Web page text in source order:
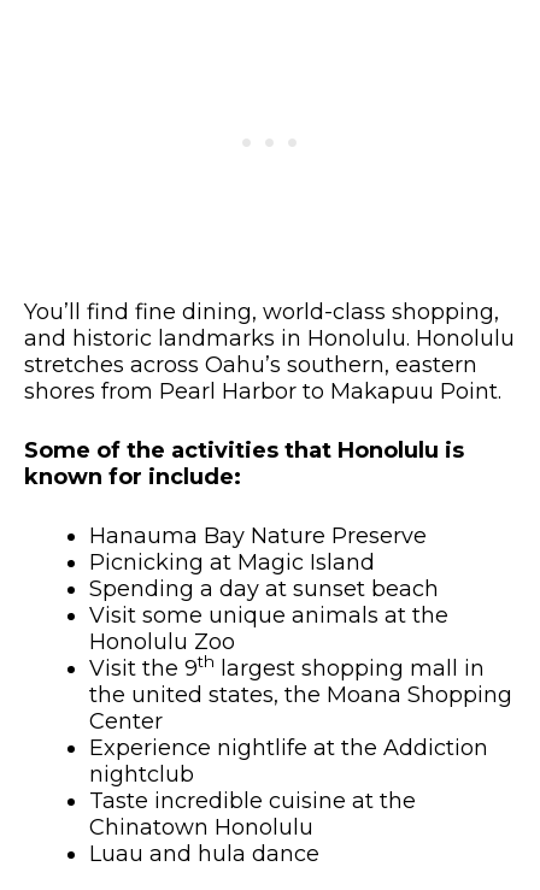
You’ll find fine dining, world-class shopping,
and historic landmarks in Honolulu. Honolulu
stretches across Oahu’s southern, eastern
shores from Pearl Harbor to Makapuu Point.
Some of the activities that Honolulu is
known for include:
Hanauma Bay Nature Preserve
Picnicking at Magic Island
Spending a day at sunset beach
Visit some unique animals at the
Honolulu Zoo
Visit the 9th
largest shopping mall in
the united states, the Moana Shopping
Center
Experience nightlife at the Addiction
nightclub
Taste incredible cuisine at the
Chinatown Honolulu
Luau and hula dance